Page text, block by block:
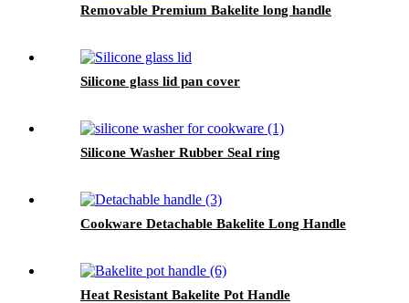
Removable Premium Bakelite long handle
Silicone glass lid pan cover
Silicone Washer Rubber Seal ring
Cookware Detachable Bakelite Long Handle
Heat Resistant Bakelite Pot Handle